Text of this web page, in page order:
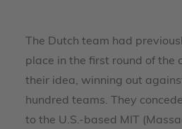
Platform
The Dutch team had
place in the first round of the
their idea, winning out
hundred teams. They
to the U.S.-based MIT